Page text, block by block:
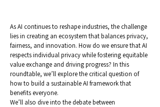
As AI continues to reshape industries, the challenge
lies in creating an ecosystem that balances privacy,
fairness, and innovation. How do we ensure that AI
respects individual privacy while fostering equitable
value exchange and driving progress? In this
roundtable, we’ll explore the critical question of
how to build a sustainable AI framework that
benefits everyone.
We’ll also dive into the debate between